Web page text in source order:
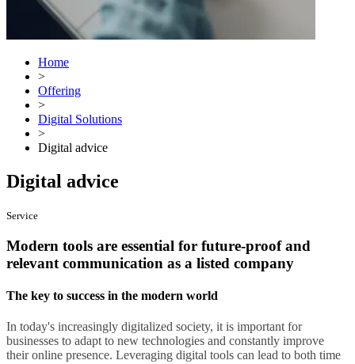
Home
>
Offering
>
Digital Solutions
>
Digital advice
Digital advice
Service
Modern tools are essential for future-proof and
relevant communication as a listed company
The key to success in the modern world
In today's increasingly digitalized society, it is important for
businesses to adapt to new technologies and constantly improve
their online presence. Leveraging digital tools can lead to both time